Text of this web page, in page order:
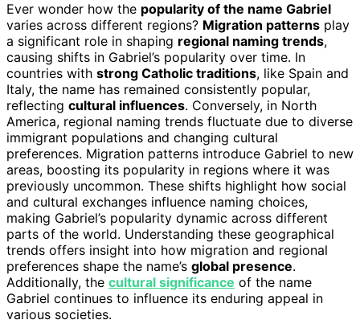
Ever wonder how the popularity of the name Gabriel
varies across different regions? Migration patterns play
a significant role in shaping regional naming trends,
causing shifts in Gabriel’s popularity over time. In
countries with strong Catholic traditions, like Spain and
Italy, the name has remained consistently popular,
reflecting cultural influences. Conversely, in North
America, regional naming trends fluctuate due to diverse
immigrant populations and changing cultural
preferences. Migration patterns introduce Gabriel to new
areas, boosting its popularity in regions where it was
previously uncommon. These shifts highlight how social
and cultural exchanges influence naming choices,
making Gabriel’s popularity dynamic across different
parts of the world. Understanding these geographical
trends offers insight into how migration and regional
preferences shape the name’s global presence.
Additionally, the cultural significance of the name
Gabriel continues to influence its enduring appeal in
various societies.